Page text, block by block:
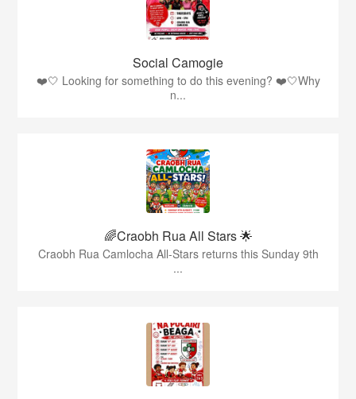
Social Camogie
❤️🤍 Looking for something to do this evening? ❤️🤍Why
n...
🌈Craobh Rua All Stars 🌟
Craobh Rua Camlocha All-Stars returns this Sunday 9th
...